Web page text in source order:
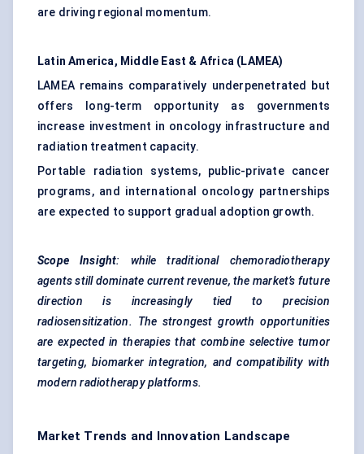
are driving regional momentum.
Latin America, Middle East & Africa (LAMEA)
LAMEA remains comparatively underpenetrated but
offers long-term opportunity as governments
increase investment in oncology infrastructure and
radiation treatment capacity.
Portable radiation systems, public-private cancer
programs, and international oncology partnerships
are expected to support gradual adoption growth.
Scope Insight: while traditional chemoradiotherapy
agents still dominate current revenue, the market’s future
direction is increasingly tied to precision
radiosensitization. The strongest growth opportunities
are expected in therapies that combine selective tumor
targeting, biomarker integration, and compatibility with
modern radiotherapy platforms.
Market Trends and Innovation Landscape